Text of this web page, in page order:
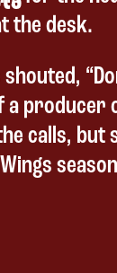
the desk.
a
calls, but